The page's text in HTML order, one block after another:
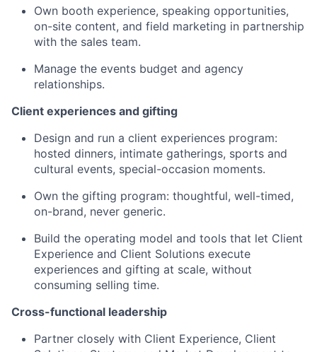
Own booth experience, speaking opportunities,
on-site content, and field marketing in partnership
with the sales team.
Manage the events budget and agency
relationships.
Client experiences and gifting
Design and run a client experiences program:
hosted dinners, intimate gatherings, sports and
cultural events, special-occasion moments.
Own the gifting program: thoughtful, well-timed,
on-brand, never generic.
Build the operating model and tools that let Client
Experience and Client Solutions execute
experiences and gifting at scale, without
consuming selling time.
Cross-functional leadership
Partner closely with Client Experience, Client